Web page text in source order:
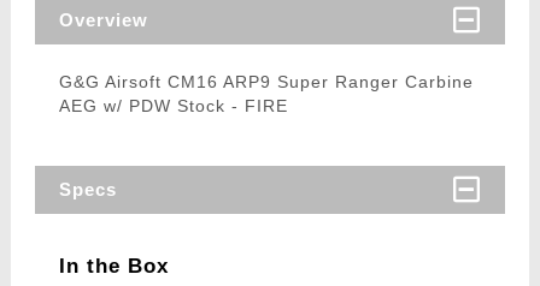
Overview
G&G Airsoft CM16 ARP9 Super Ranger Carbine
AEG w/ PDW Stock - FIRE
Specs
In the Box